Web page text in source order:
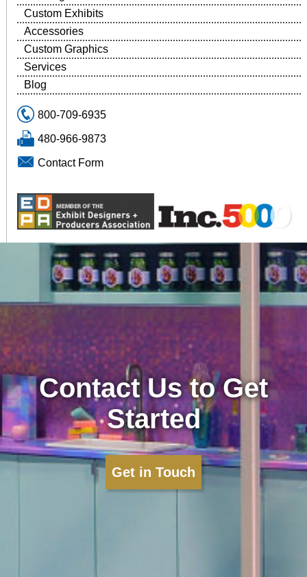
Custom Exhibits
Accessories
Custom Graphics
Services
Blog
800-709-6935
480-966-9873
Contact Form
Contact Us to Get
Started
Get in Touch